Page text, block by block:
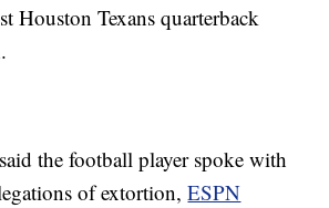
Houston Texans quarterback
the football player spoke with
of extortion,ESPN